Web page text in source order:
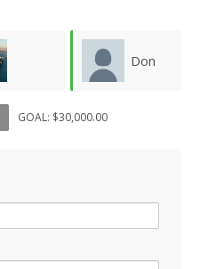
Karla
Luevanos
GOAL: $30,000.00